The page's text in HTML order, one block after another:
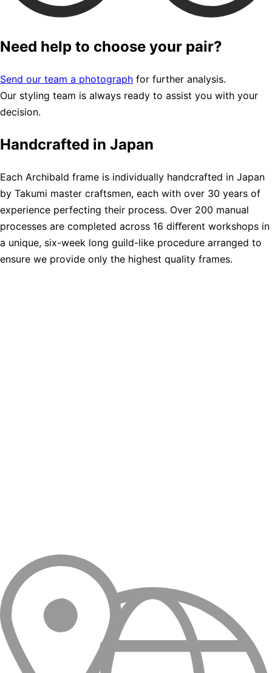
Need help to choose your pair?
Send our team a photograph for further analysis.
Our styling team is always ready to assist you with your
decision.
Handcrafted in Japan
Each Archibald frame is individually handcrafted in Japan
by Takumi master craftsmen, each with over 30 years of
experience perfecting their process. Over 200 manual
processes are completed across 16 diﬀerent workshops in
a unique, six-week long guild-like procedure arranged to
ensure we provide only the highest quality frames.